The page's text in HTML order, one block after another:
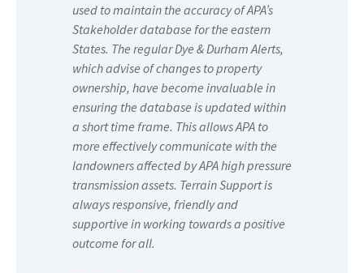
used to maintain the accuracy of APA’s
Stakeholder database for the eastern
States. The regular Dye & Durham Alerts,
which advise of changes to property
ownership, have become invaluable in
ensuring the database is updated within
a short time frame. This allows APA to
more effectively communicate with the
landowners affected by APA high pressure
transmission assets. Terrain Support is
always responsive, friendly and
supportive in working towards a positive
outcome for all.